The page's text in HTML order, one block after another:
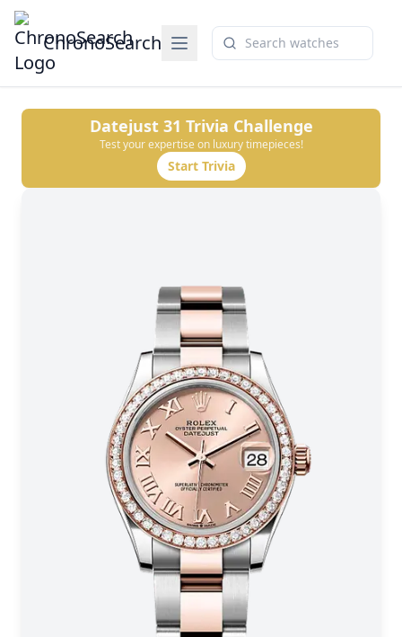
ChronoSearch
Datejust 31 Trivia Challenge
Test your expertise on luxury timepieces!
Start Trivia